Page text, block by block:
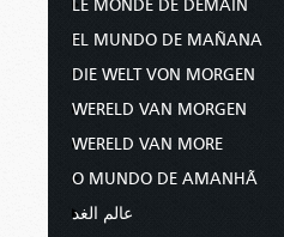
LE MONDE DE DEMAIN
EL MUNDO DE MAÑANA
DIE WELT VON MORGEN
WERELD VAN MORGEN
WERELD VAN MORE
O MUNDO DE AMANHÃ
عالم الغد